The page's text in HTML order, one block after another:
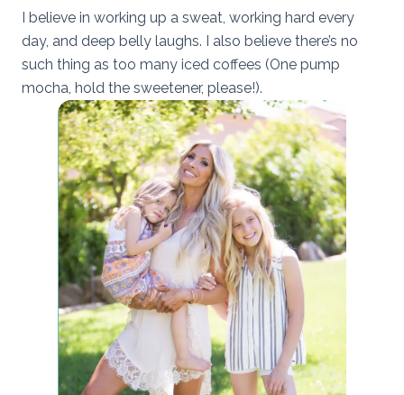
I believe in working up a sweat, working hard every
day, and deep belly laughs. I also believe there’s no
such thing as too many iced coffees (One pump
mocha, hold the sweetener, please!).